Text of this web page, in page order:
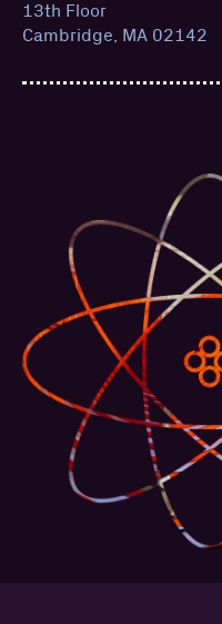
13th Floor
Cambridge, MA 02142